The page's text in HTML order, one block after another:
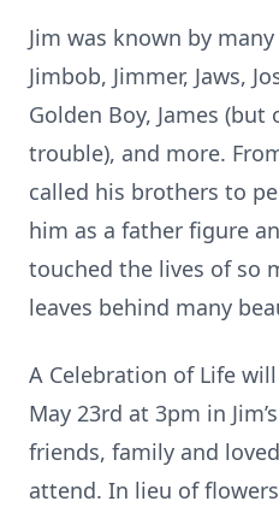
Jim was known by
Jimbob, Jimmer, Jaws,
Golden Boy, James
trouble), and more.
called his brothers to
him as a father figure
touched the lives of so
leaves behind many
A Celebration of Life
May 23rd at 3pm in
friends, family and
attend. In lieu of